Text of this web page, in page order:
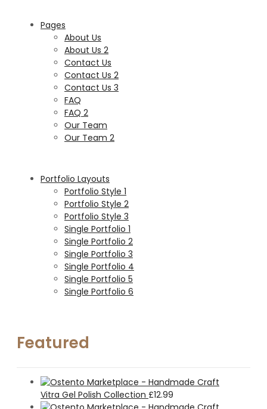
Pages
About Us
About Us 2
Contact Us
Contact Us 2
Contact Us 3
FAQ
FAQ 2
Our Team
Our Team 2
Portfolio Layouts
Portfolio Style 1
Portfolio Style 2
Portfolio Style 3
Single Portfolio 1
Single Portfolio 2
Single Portfolio 3
Single Portfolio 4
Single Portfolio 5
Single Portfolio 6
Featured
Vitra Gel Polish Collection £12.99